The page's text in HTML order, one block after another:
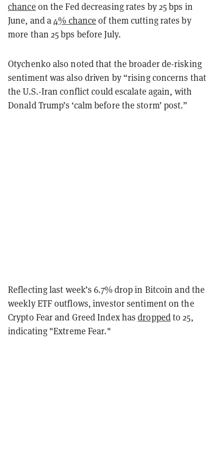
chance on the Fed decreasing rates by 25 bps in
June, and a4% chance of them cutting rates by
more than 25 bps before July.
Otychenko also noted that the broader de-risking
sentiment was also driven by “rising concerns that
the U.S.-Iran conflict could escalate again, with
Donald Trump’s ‘calm before the storm’ post.”
Reflecting last week’s 6.7% drop in Bitcoin and the
weekly ETF outflows, investor sentiment on the
Crypto Fear and Greed Index hasdroppedto 25,
indicating "Extreme Fear."